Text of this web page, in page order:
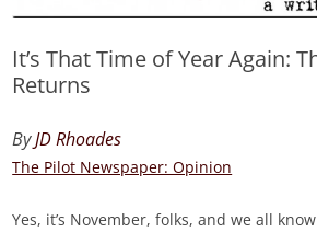
It’s That Time of Year Again:
Returns
ByJD Rhoades
The Pilot Newspaper: Opinion
Yes, it’s November, folks, and we all